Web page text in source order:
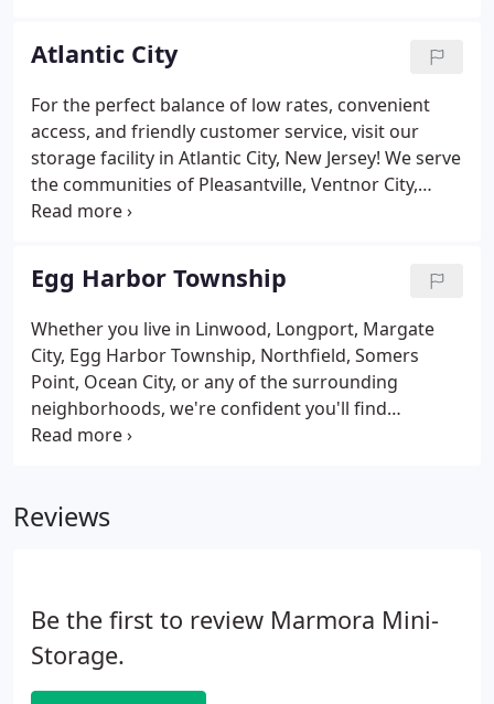
you to spot us from highways and through streets.
Atlantic City
For the perfect balance of low rates, convenient
access, and friendly customer service, visit our
storage facility in Atlantic City, New Jersey! We serve
the communities of Pleasantville, Ventnor City,
Absecon, Atlantic City, and Brigantine due to our
ACUA turbines.
Egg Harbor Township
Whether you live in Linwood, Longport, Margate
City, Egg Harbor Township, Northfield, Somers
Point, Ocean City, or any of the surrounding
neighborhoods, we're confident you'll find
everything you're looking for at our facility. We're
Reviews
Be the first to review Marmora Mini-
Storage.